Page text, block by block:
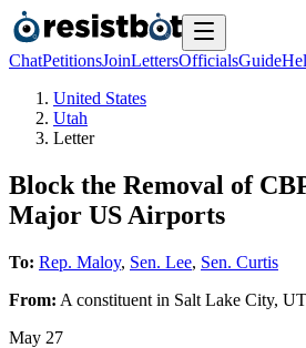
ChatPetitionsJoinLettersOfficialsGuide
United States
Utah
Letter
Block the Removal of
Major US Airports
To: Rep. Maloy, Sen. Lee, Sen. Curtis
From: A constituent in Salt Lake City, UT
May 27